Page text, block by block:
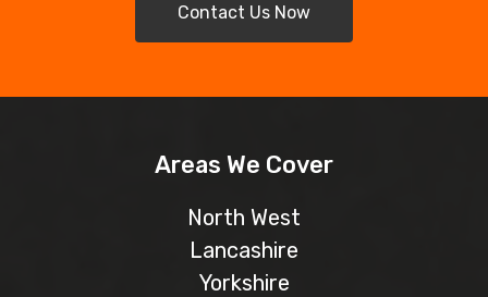
Contact Us Now
Areas We Cover
North West
Lancashire
Yorkshire